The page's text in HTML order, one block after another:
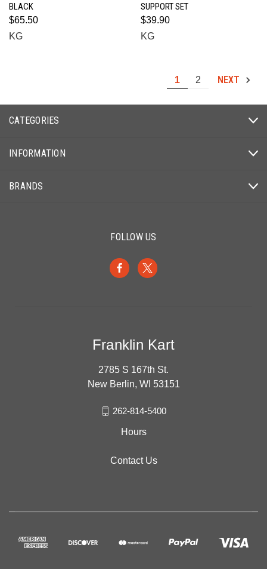
BLACK
$65.50
KG
SUPPORT SET
$39.90
KG
1 2 NEXT
CATEGORIES
INFORMATION
BRANDS
FOLLOW US
Franklin Kart
2785 S 167th St.
New Berlin, WI 53151
262-814-5400
Hours
Contact Us